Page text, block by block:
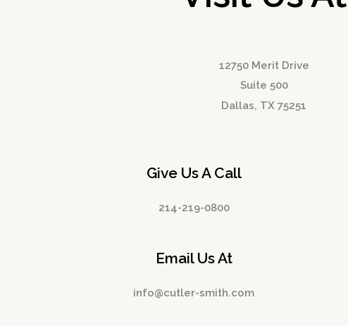
12750 Merit Drive
Suite 500
Dallas, TX 75251
Give Us A Call
214-219-0800
Email Us At
info@cutler-smith.com